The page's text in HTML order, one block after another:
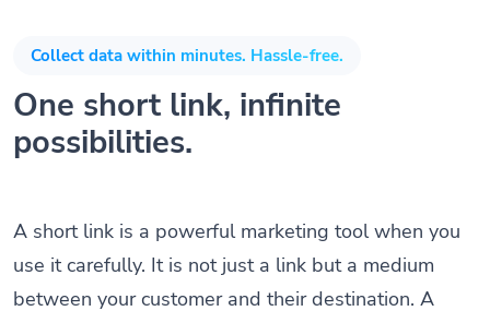
Collect data within minutes. Hassle-free.
One short link, infinite
possibilities.
A short link is a powerful marketing tool when you
use it carefully. It is not just a link but a medium
between your customer and their destination. A